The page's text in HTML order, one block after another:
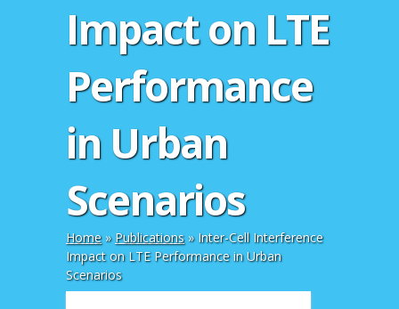
Impact on LTE
Performance
in Urban
Scenarios
Home» Publications» Inter-Cell Interference
Impact on LTE Performance in Urban
Scenarios